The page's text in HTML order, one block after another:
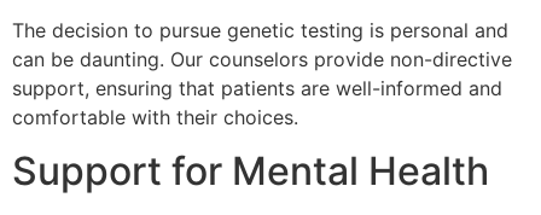
The decision to pursue genetic testing is personal and
can be daunting. Our counselors provide non-directive
support, ensuring that patients are well-informed and
comfortable with their choices.
Support for Mental Health